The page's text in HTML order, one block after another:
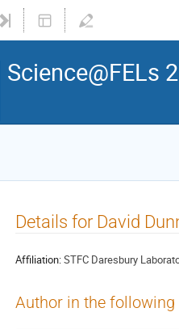
Science@FELs
Details for David
Affiliation:STFC Daresbury
Author in the